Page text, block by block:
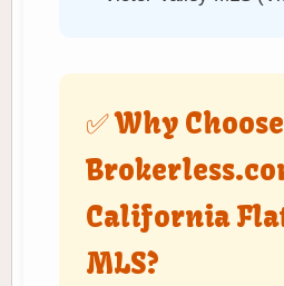
✅ Why Choose
California
MLS?